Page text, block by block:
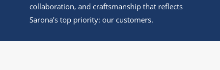
collaboration, and craftsmanship that reflects
Sarona’s top priority: our customers.